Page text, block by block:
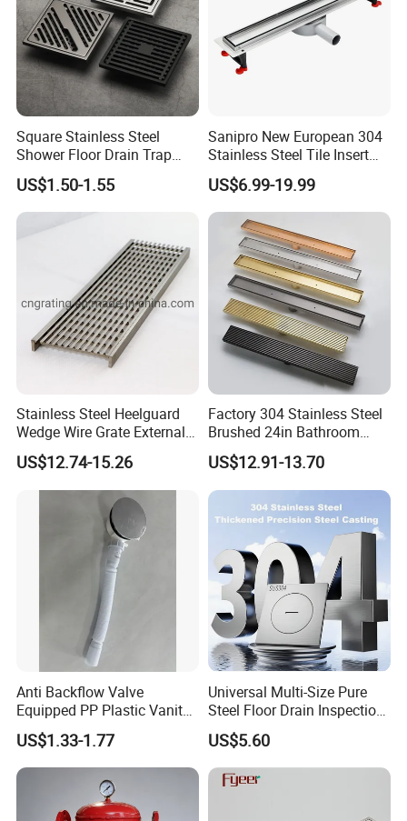
Square Stainless Steel
Shower Floor Drain Trap
Waste Grate 10cm
US$1.50-1.55
Sanipro New European 304
Stainless Steel Tile Insert
Hidden Shower Drain 360
Degree Rotation Outlet
Bathroom Linear Floor
Drains
US$6.99-19.99
Stainless Steel Heelguard
Wedge Wire Grate External /
Internal Pathway Trench
Drain Cover Shower Kit
Grating Drainage
US$12.74-15.26
Factory 304 Stainless Steel
Brushed 24in Bathroom
Linear Invisible Shower
Floor Drain
US$12.91-13.70
Anti Backflow Valve
Equipped PP Plastic Vanity
Basin Bathroom Drain
Fitting
US$1.33-1.77
Universal Multi-Size Pure
Steel Floor Drain Inspection
Port Rust-Proof Sewer Cover
US$5.60